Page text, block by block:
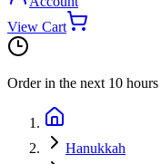
View Cart
Order in the next 10 hours
Hanukkah